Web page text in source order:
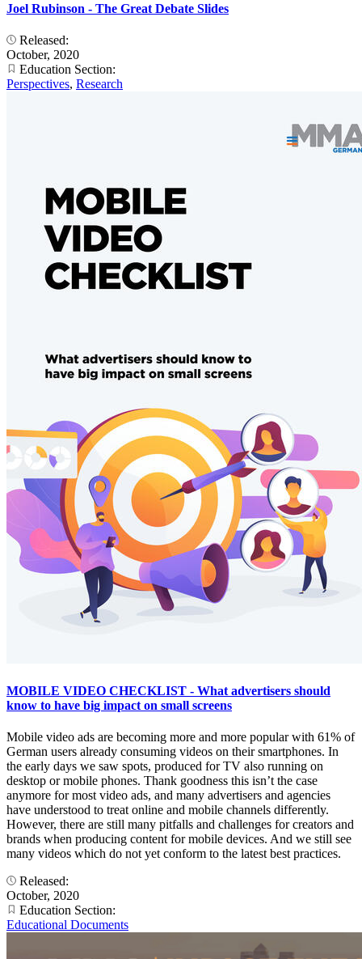
Joel Rubinson - The Great Debate Slides
Released:
October, 2020
Education Section:
Perspectives, Research
MOBILE VIDEO CHECKLIST - What advertisers should
know to have big impact on small screens
Mobile video ads are becoming more and more popular with 61% of
German users already consuming videos on their smartphones. In
the early days we saw spots, produced for TV also running on
desktop or mobile phones. Thank goodness this isn’t the case
anymore for most video ads, and many advertisers and agencies
have understood to treat online and mobile channels differently.
However, there are still many pitfalls and challenges for creators and
brands when producing content for mobile devices. And we still see
many videos which do not yet conform to the latest best practices.
Released:
October, 2020
Education Section:
Educational Documents